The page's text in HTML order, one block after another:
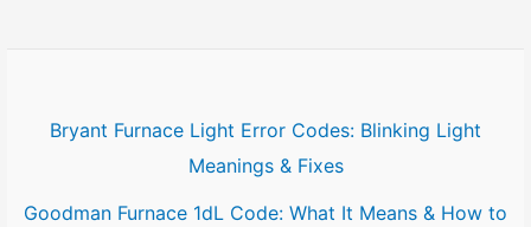
Bryant Furnace Light Error Codes: Blinking Light
Meanings & Fixes
Goodman Furnace 1dL Code: What It Means & How to